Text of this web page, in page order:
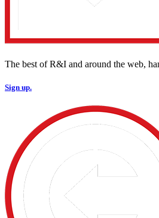
The best of R&I and around the web,
Sign up.